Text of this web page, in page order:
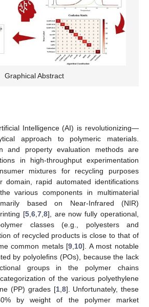
Graphical Abstract
Intelligence (AI) is revolutionizing—
approach to polymeric materials.
and property evaluation methods are
in high-throughput experimentation
mixtures for recycling purposes
domain, rapid automated identifications
various components in multimaterial
based on Near-Infrared (NIR)
[5, 6, 7, 8], are now fully operational,
classes (e.g., polyesters and
of recycled products is close to that of
common metals [9 10]. A most notable
by polyolefins (POs), because the lack
groups in the polymer chains
of the various polyethylene
(PP) grades [1, 8]. Unfortunately, these
by weight of the polymer market